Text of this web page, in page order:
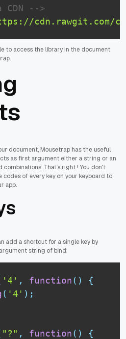
-->
cdn.rawgit.com/
to access the library in the document
.
document, Mousetrap has the useful
as first argument either a string or an
That's right ! You don't
of every key on your keyboard to
app.
add a shortcut for a single key by
string of bind:
'4' , function( )
{
( '4' ) ;
"?" , function( )
{